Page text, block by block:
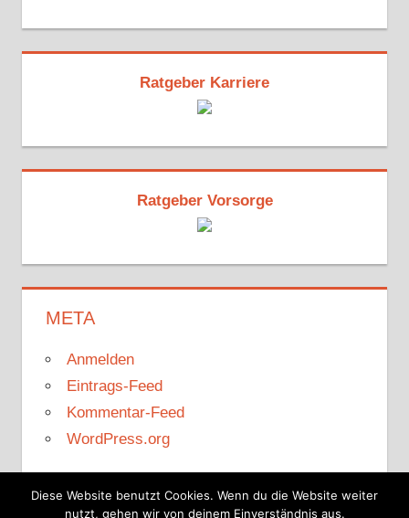
Ratgeber Karriere
Ratgeber Vorsorge
META
Anmelden
Eintrags-Feed
Kommentar-Feed
WordPress.org
Diese Website benutzt Cookies. Wenn du die Website weiter
nutzt, gehen wir von deinem Einverständnis aus.